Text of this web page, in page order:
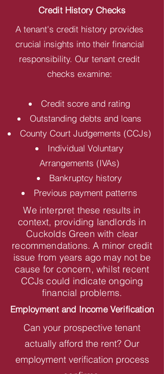
Credit History Checks
A tenant's credit history provides
crucial insights into their financial
responsibility. Our tenant credit
checks examine:
Credit score and rating
Outstanding debts and loans
County Court Judgements (CCJs)
Individual Voluntary
Arrangements (IVAs)
Bankruptcy history
Previous payment patterns
We interpret these results in
context, providing landlords in
Cuckolds Green with clear
recommendations. A minor credit
issue from years ago may not be
cause for concern, whilst recent
CCJs could indicate ongoing
financial problems.
Employment and Income Verification
Can your prospective tenant
actually afford the rent? Our
employment verification process